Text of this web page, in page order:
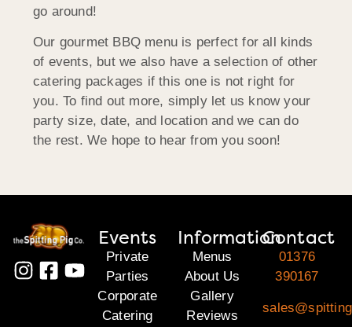
go around!
Our gourmet BBQ menu is perfect for all kinds
of events, but we also have a selection of other
catering packages if this one is not right for
you. To find out more, simply let us know your
party size, date, and location and we can do
the rest. We hope to hear from you soon!
Events
Private
Parties
Corporate
Catering
Information
Menus
About Us
Gallery
Reviews
Contact
01376
390167